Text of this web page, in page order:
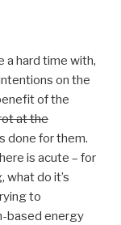
a hard time with,
on the
of the
at the
done for them.
is acute – for
what do it’s
to
based energy